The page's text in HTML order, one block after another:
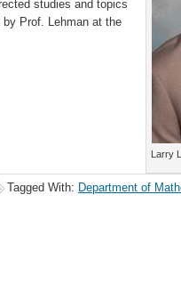
Larry
studies and topics
Prof. Lehman at the
Tagged With: Department of